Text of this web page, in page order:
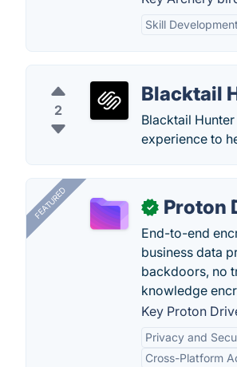
Skill Development
2
Blacktail
Blacktail
experience to
FEATURED ✓ Proton
End-to-end
business data
backdoors, no
knowledge
Key Proton
Privacy and
Cross-Platform